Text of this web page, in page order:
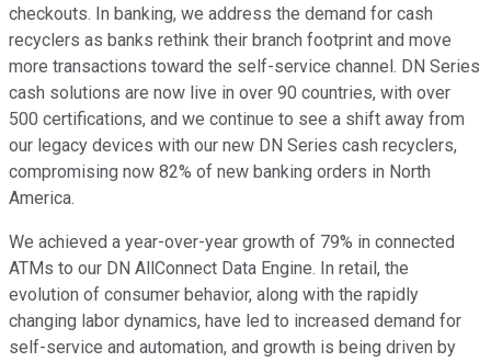
checkouts. In banking, we address the demand for cash
recyclers as banks rethink their branch footprint and move
more transactions toward the self-service channel. DN Series
cash solutions are now live in over 90 countries, with over
500 certifications, and we continue to see a shift away from
our legacy devices with our new DN Series cash recyclers,
compromising now 82% of new banking orders in North
America.
We achieved a year-over-year growth of 79% in connected
ATMs to our DN AllConnect Data Engine. In retail, the
evolution of consumer behavior, along with the rapidly
changing labor dynamics, have led to increased demand for
self-service and automation, and growth is being driven by